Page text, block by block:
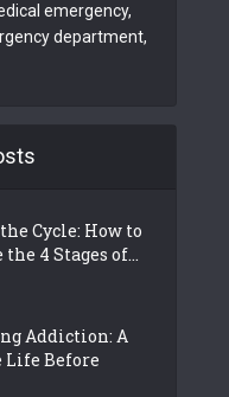
emergency,
department,
Cycle: How to
the 4 Stages of...
Addiction: A
Life Before